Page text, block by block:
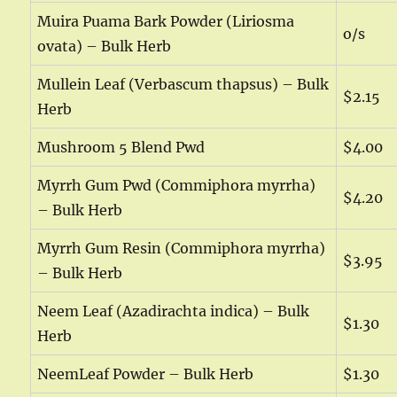
Muira Puama Bark Powder (Liriosma
ovata) – Bulk Herb
o/s
Mullein Leaf (Verbascum thapsus) – Bulk
Herb
$2.15
Mushroom 5 Blend Pwd $4.00
Myrrh Gum Pwd (Commiphora myrrha)
– Bulk Herb
$4.20
Myrrh Gum Resin (Commiphora myrrha)
– Bulk Herb
$3.95
Neem Leaf (Azadirachta indica) – Bulk
Herb
$1.30
NeemLeaf Powder – Bulk Herb $1.30